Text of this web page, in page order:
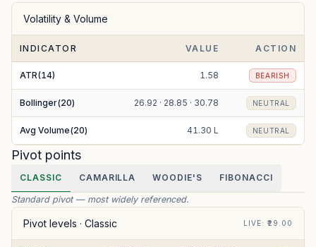
Volatility & Volume
INDICATOR VALUE ACTION
ATR(14) 1.58 BEARISH
Bollinger(20) 26.92 · 28.85 · 30.78 NEUTRAL
Avg Volume(20) 41.30 L NEUTRAL
Pivot points
CLASSIC CAMARILLA WOODIE'S FIBONACCI
Standard pivot — most widely referenced.
Pivot levels · Classic LIVE: ₹29.00